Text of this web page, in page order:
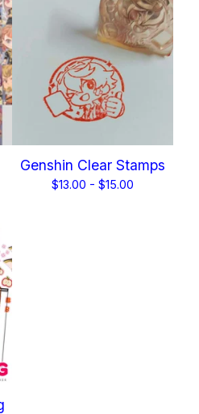
Genshin Clear Stamps
$13.00 - $15.00